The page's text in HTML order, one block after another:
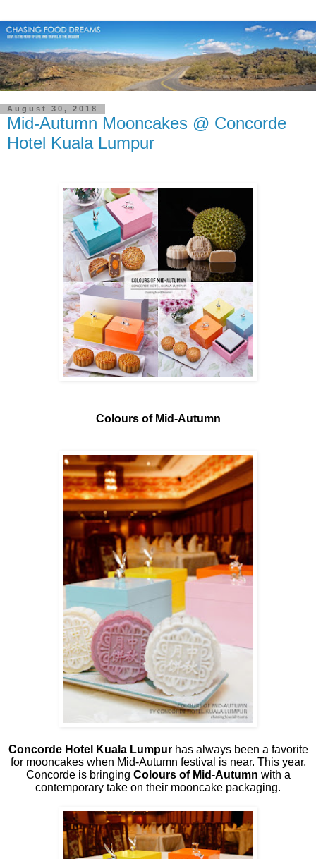
August 30, 2018
Mid-Autumn Mooncakes @ Concorde
Hotel Kuala Lumpur
Colours of Mid-Autumn
Concorde Hotel Kuala Lumpurhas always been a favorite
for mooncakes when Mid-Autumn festival is near. This year,
Concorde is bringing Colours of Mid-Autumn with a
contemporary take on their mooncake packaging.